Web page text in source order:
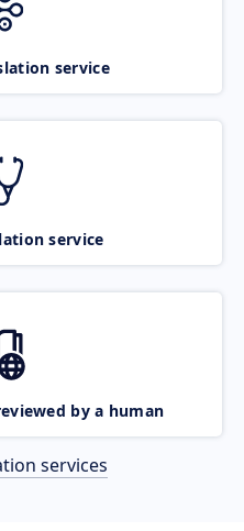
service
service
by a human
services